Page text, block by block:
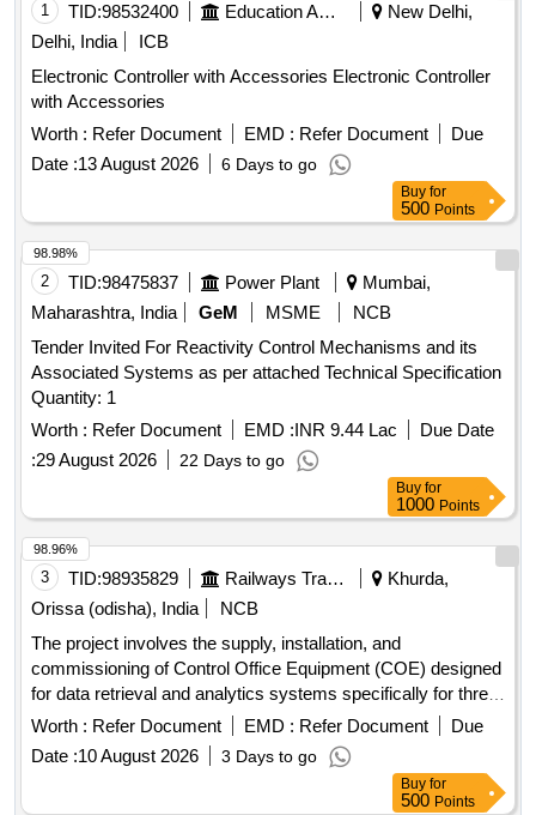
1 TID:98532400 Education And Research Institute
New Delhi,
Delhi, India
ICB
Electronic Controller with Accessories Electronic Controller
with Accessories
Worth : Refer Document EMD : Refer Document
Due
Date :13 August 2026 6 Days to go
Buy for
500 Points
2 TID:98475837 Power Plant
Mumbai,
Maharashtra, India
GeM MSME
NCB
Tender Invited For Reactivity Control Mechanisms and its
Associated Systems as per attached Technical Specification
Quantity: 1
Worth : Refer Document EMD :INR 9.44 Lac
Due Date
:29 August 2026 22 Days to go
98.98%
Buy for
1000 Points
3 TID:98935829 Railways Transport Services
Khurda,
Orissa (odisha), India
NCB
The project involves the supply, installation, and
commissioning of Control Office Equipment (COE) designed
for data retrieval and analytics systems specifically for three-
phase electric locomotives. Control Office Equipments
Worth : Refer Document EMD : Refer Document
Due
Date :10 August 2026 3 Days to go
98.96%
Buy for
500 Points